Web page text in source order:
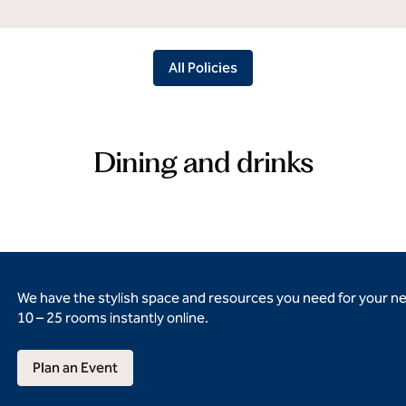
All Policies
Dining and drinks
We have the stylish space and resources you need for your
10 – 25 rooms instantly online.
Plan an Event